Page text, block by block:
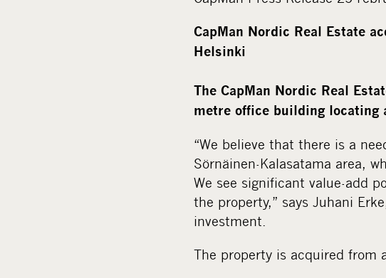
CapMan Nordic Real Estate
Helsinki
The CapMan Nordic Real
metre office building locating
“We believe that there is a
Sörnäinen-Kalasatama area,
We see significant value-add
the property,” says Juhani
investment.
The property is acquired from